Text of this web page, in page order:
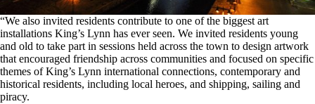
“We also invited residents contribute to one of the biggest art
installations King’s Lynn has ever seen. We invited residents young
and old to take part in sessions held across the town to design artwork
that encouraged friendship across communities and focused on specific
themes of King’s Lynn international connections, contemporary and
historical residents, including local heroes, and shipping, sailing and
piracy.